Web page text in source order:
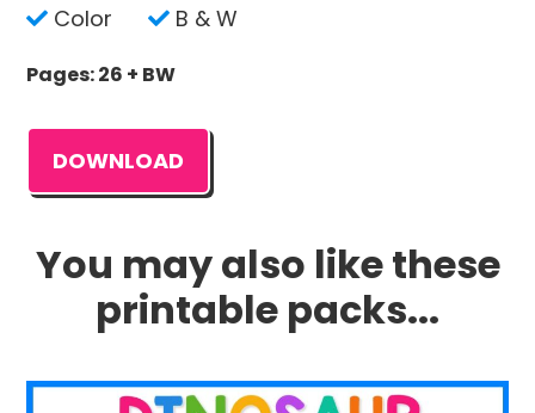
Color B & W
Pages: 26 + BW
DOWNLOAD
You may also like these
printable packs...